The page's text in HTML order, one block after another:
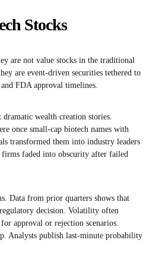
Stocks
are not value stocks in the traditional
are event-driven securities tethered to
FDA approval timelines.
wealth creation stories.
once small-cap biotech names with
transformed them into industry leaders
faded into obscurity after failed
Data from prior quarters shows that
decision. Volatility often
approval or rejection scenarios.
Analysts publish last-minute probability